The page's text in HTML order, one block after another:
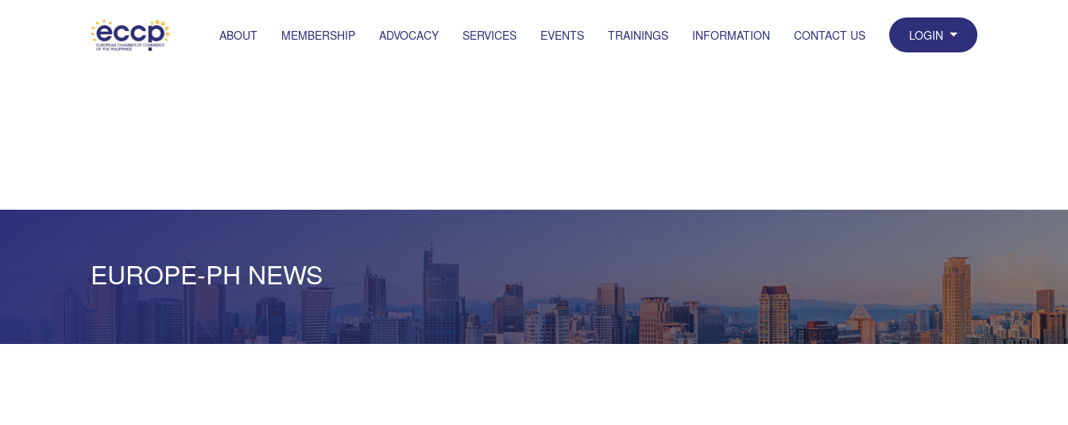
ABOUT MEMBERSHIP ADVOCACY SERVICES EVENTS TRAININGS INFORMATION CONTACT US LOGIN
EUROPE-PH NEWS